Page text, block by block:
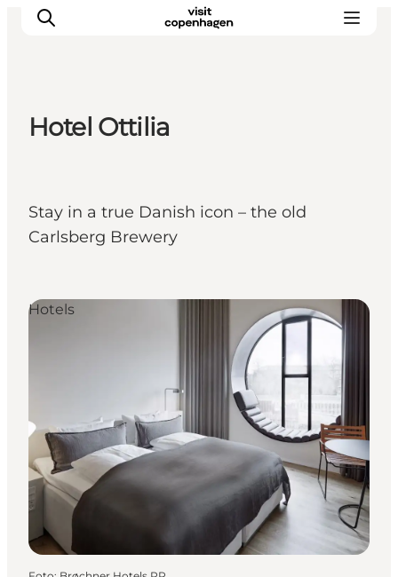
Planen
Hotel Ottilia
Stay in a true Danish icon – the old
Carlsberg Brewery
Hotels